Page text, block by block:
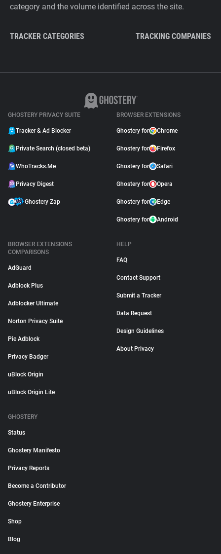
category and the volume identified across the site.
TRACKER CATEGORIES TRACKING COMPANIES
GHOSTERY PRIVACY SUITE
Tracker & Ad Blocker
Private Search (closed beta)
WhoTracks.Me
Privacy Digest
Ghostery Zap
BROWSER EXTENSIONS
Ghostery for Chrome
Ghostery for Firefox
Ghostery for Safari
Ghostery for Opera
Ghostery for Edge
Ghostery for Android
BROWSER EXTENSIONS
COMPARISONS
AdGuard
Adblock Plus
Adblocker Ultimate
Norton Privacy Suite
Pie Adblock
Privacy Badger
uBlock Origin
uBlock Origin Lite
HELP
FAQ
Contact Support
Submit a Tracker
Data Request
Design Guidelines
About Privacy
GHOSTERY
Status
Ghostery Manifesto
Privacy Reports
Become a Contributor
Ghostery Enterprise
Shop
Blog